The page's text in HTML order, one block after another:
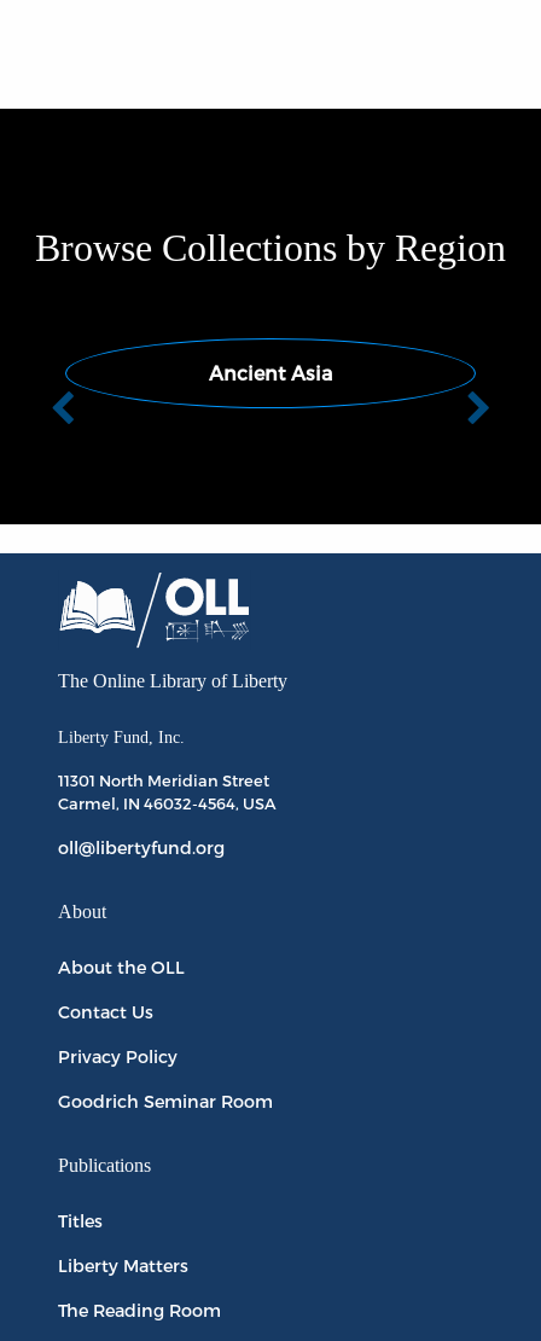
Browse Collections by Region
Ancient Asia
Previous
The Online Library of Liberty
Liberty Fund, Inc.
11301 North Meridian Street
Carmel, IN 46032-4564, USA
oll@libertyfund.org
About
About the OLL
Contact Us
Privacy Policy
Goodrich Seminar Room
Publications
Titles
Liberty Matters
The Reading Room